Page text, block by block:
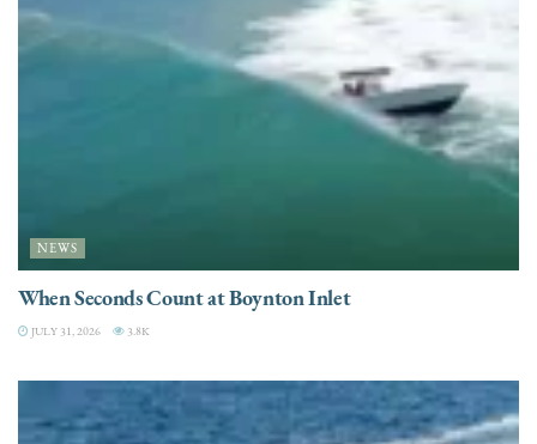
NEWS
When Seconds Count at Boynton Inlet
JULY 31, 2026 3.8K